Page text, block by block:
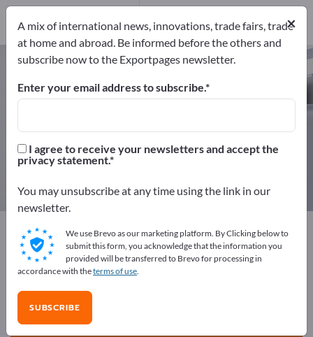
Fire Protection Boards – find
manufacturers and suppliers
Distributors
14
Distributors
Exportpages Security & Protection
Fire Protection
Fire Protection Boards
Advertise for free on Exportpages!
Needs – Offers – Used Goods – Business Contacts >>
start here
×
A mix of international news, innovations, trade fairs, trade
at home and abroad. Be informed before the others and
subscribe now to the Exportpages newsletter.
Enter your email address to subscribe.
I agree to receive your newsletters and accept the
privacy statement.
You may unsubscribe at any time using the link in our
newsletter.
We use Brevo as our marketing platform. By Clicking below to
submit this form, you acknowledge that the information you
provided will be transferred to Brevo for processing in
accordance with theterms of use.
SUBSCRIBE